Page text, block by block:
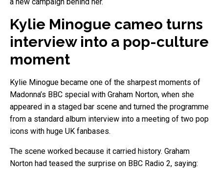
Kylie Minogue cameo turns
interview into a pop-culture
moment
Kylie Minogue became one of the sharpest moments of
Madonna’s BBC special with Graham Norton, when she
appeared in a staged bar scene and turned the programme
from a standard album interview into a meeting of two pop
icons with huge UK fanbases.
The scene worked because it carried history. Graham
Norton had teased the surprise on BBC Radio 2, saying: